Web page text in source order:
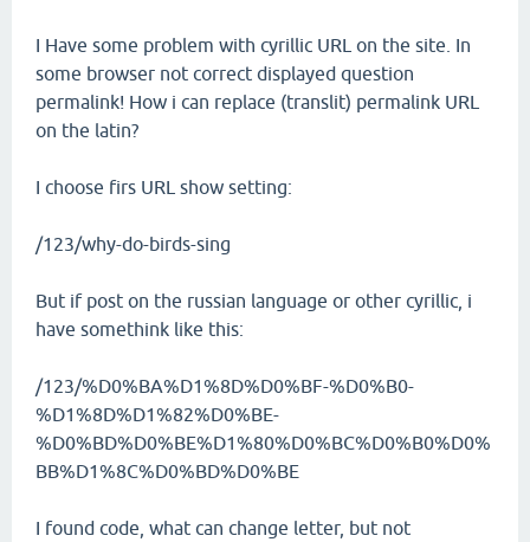
I Have some problem with cyrillic URL on the site. In
some browser not correct displayed question
permalink! How i can replace (translit) permalink URL
on the latin?
I choose firs URL show setting:
/123/why-do-birds-sing
But if post on the russian language or other cyrillic, i
have somethink like this:
/123/%D0%BA%D1%8D%D0%BF-%D0%B0-
%D1%8D%D1%82%D0%BE-
%D0%BD%D0%BE%D1%80%D0%BC%D0%B0%D0%
BB%D1%8C%D0%BD%D0%BE
I found code, what can change letter, but not